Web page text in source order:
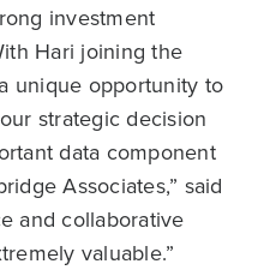
investment
Hari joining the
unique opportunity to
strategic decision
data component
Associates,” said
and collaborative
valuable.”